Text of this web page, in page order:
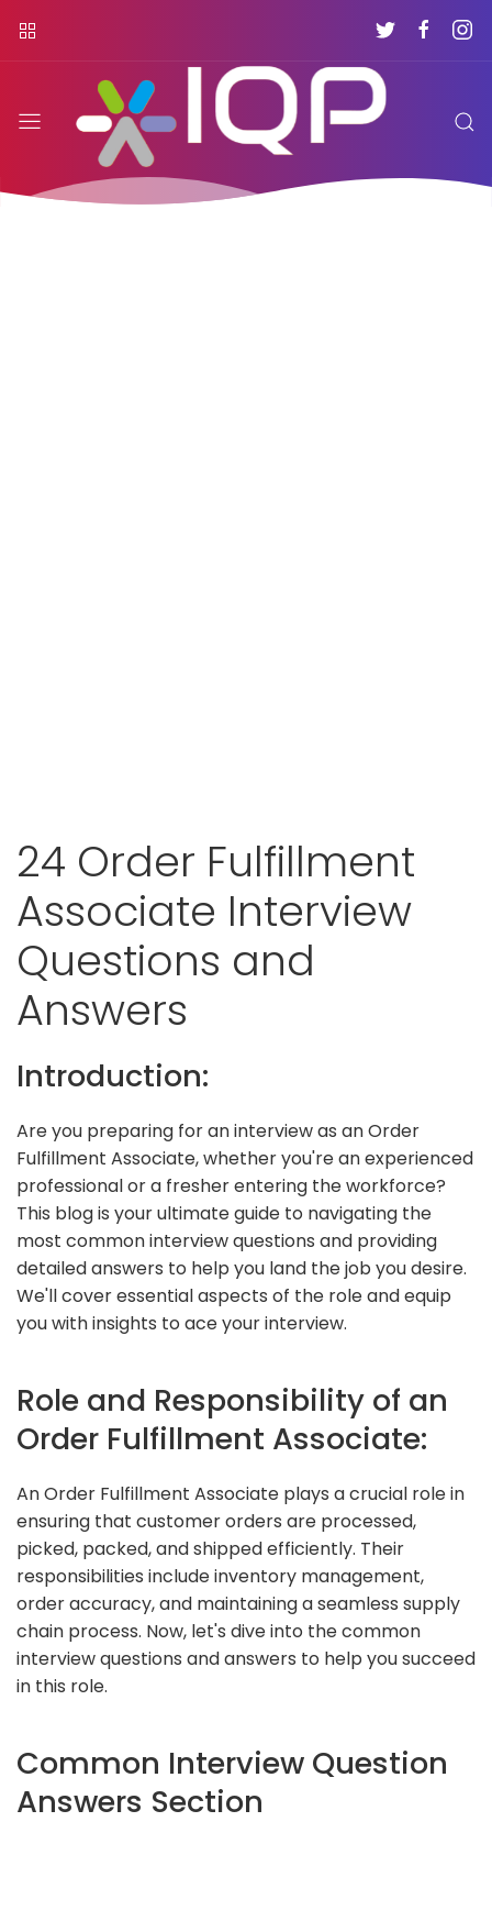
24 Order Fulfillment
Associate Interview
Questions and
Answers
Introduction:
Are you preparing for an interview as an Order
Fulfillment Associate, whether you're an experienced
professional or a fresher entering the workforce?
This blog is your ultimate guide to navigating the
most common interview questions and providing
detailed answers to help you land the job you desire.
We'll cover essential aspects of the role and equip
you with insights to ace your interview.
Role and Responsibility of an
Order Fulfillment Associate:
An Order Fulfillment Associate plays a crucial role in
ensuring that customer orders are processed,
picked, packed, and shipped efficiently. Their
responsibilities include inventory management,
order accuracy, and maintaining a seamless supply
chain process. Now, let's dive into the common
interview questions and answers to help you succeed
in this role.
Common Interview Question
Answers Section